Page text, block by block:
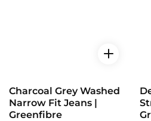
Charcoal Grey Washed
Narrow Fit Jeans |
Greenfibre